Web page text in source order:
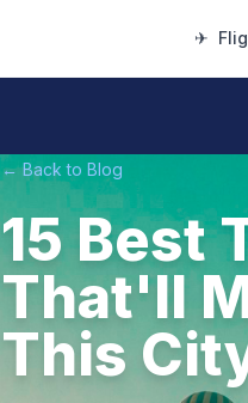
✈
← Back to Blog
15 Best
That'll
This